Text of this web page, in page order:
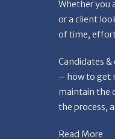
Candidates &
– how to get
the process,
Read More